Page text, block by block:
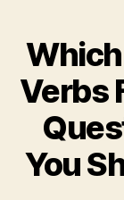
Verbs
You